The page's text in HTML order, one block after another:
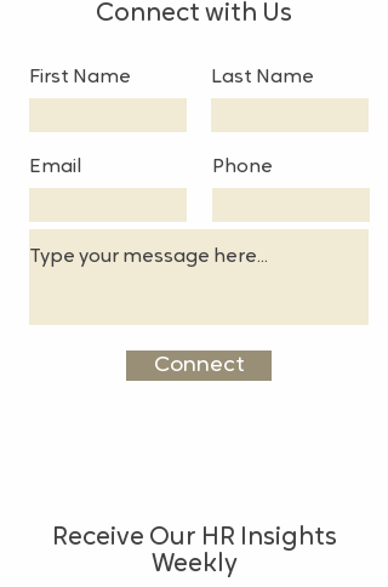
Connect with Us
First Name Last Name
Email Phone
Connect
Receive Our HR Insights
Weekly